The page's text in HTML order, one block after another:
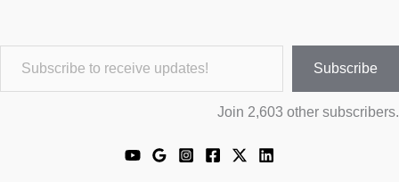
Subscribe to receive updates!
Subscribe
Join 2,603 other subscribers.